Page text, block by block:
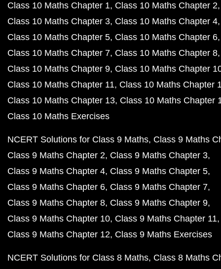
Class 10 Maths Chapter 1 Class 10 Maths Chapter 2
Class 10 Maths Chapter 3 Class 10 Maths Chapter 4
Class 10 Maths Chapter 5 Class 10 Maths Chapter 6
Class 10 Maths Chapter 7 Class 10 Maths Chapter 8
Class 10 Maths Chapter 9 Class 10 Maths Chapter
Class 10 Maths Chapter 11 Class 10 Maths Chapter
Class 10 Maths Chapter 13 Class 10 Maths Chapter
Class 10 Maths Exercises
NCERT Solutions for Class 9 Maths Class 9 Maths
Class 9 Maths Chapter 2 Class 9 Maths Chapter 3
Class 9 Maths Chapter 4 Class 9 Maths Chapter 5
Class 9 Maths Chapter 6 Class 9 Maths Chapter 7
Class 9 Maths Chapter 8 Class 9 Maths Chapter 9
Class 9 Maths Chapter 10 Class 9 Maths Chapter 11
Class 9 Maths Chapter 12 Class 9 Maths Exercises
NCERT Solutions for Class 8 Maths Class 8 Maths